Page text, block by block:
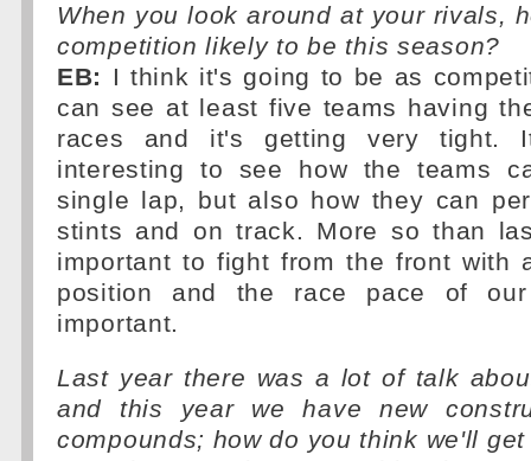
When you look around at your rivals,
competition likely to be this season?
EB: I think it's going to be as
can see at least five teams having
races and it's getting very tight.
interesting to see how the teams
single lap, but also how they can
stints and on track. More so than
important to fight from the front with
position and the race pace of
important.
Last year there was a lot of talk
and this year we have new
compounds; how do you think we'll